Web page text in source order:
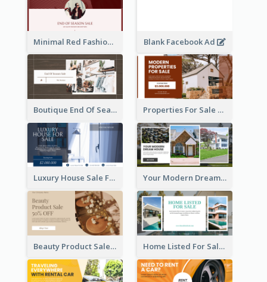
Minimal Red Fashion Photo Sale Facebook Ad Blank Facebook Ad
Boutique End Of Season Sale Facebook Ad Properties For Sale Facebook Ad
Luxury House Sale Facebook Ad Your Modern Dream House Facebook Ad
Beauty Product Sale Facebook Ad Home Listed For Sale Facebook Ad